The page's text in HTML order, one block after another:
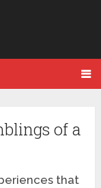
of a
that